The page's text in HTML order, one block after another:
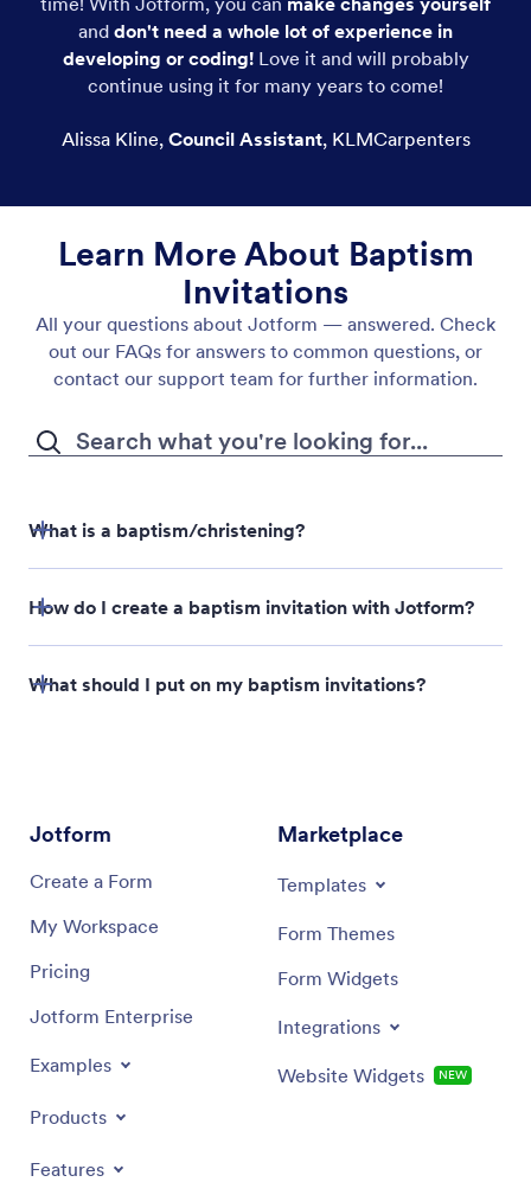
and don't need a whole lot of experience in
developing or coding!Love it and will probably
continue using it for many years to come!
Alissa Kline, Council Assistant, KLMCarpenters
Learn More About Baptism
Invitations
All your questions about Jotform — answered. Check
out our FAQs for answers to common questions, or
contact our support team for further information.
What is a baptism/christening?
How do I create a baptism invitation with Jotform?
What should I put on my baptism invitations?
Jotform
Create a Form
My Workspace
Pricing
Jotform Enterprise
Examples
Products
Features
Marketplace
Templates
Form Themes
Form Widgets
Integrations
Website Widgets NEW